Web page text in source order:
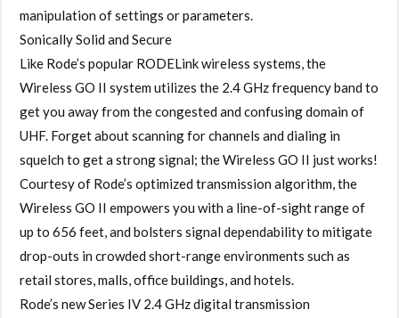
manipulation of settings or parameters.
Sonically Solid and Secure
Like Rode’s popular RODELink wireless systems, the
Wireless GO II system utilizes the 2.4 GHz frequency band to
get you away from the congested and confusing domain of
UHF. Forget about scanning for channels and dialing in
squelch to get a strong signal; the Wireless GO II just works!
Courtesy of Rode’s optimized transmission algorithm, the
Wireless GO II empowers you with a line-of-sight range of
up to 656 feet, and bolsters signal dependability to mitigate
drop-outs in crowded short-range environments such as
retail stores, malls, office buildings, and hotels.
Rode’s new Series IV 2.4 GHz digital transmission